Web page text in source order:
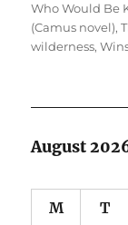
Who Would Be
(Camus novel),
wilderness,
August
M T